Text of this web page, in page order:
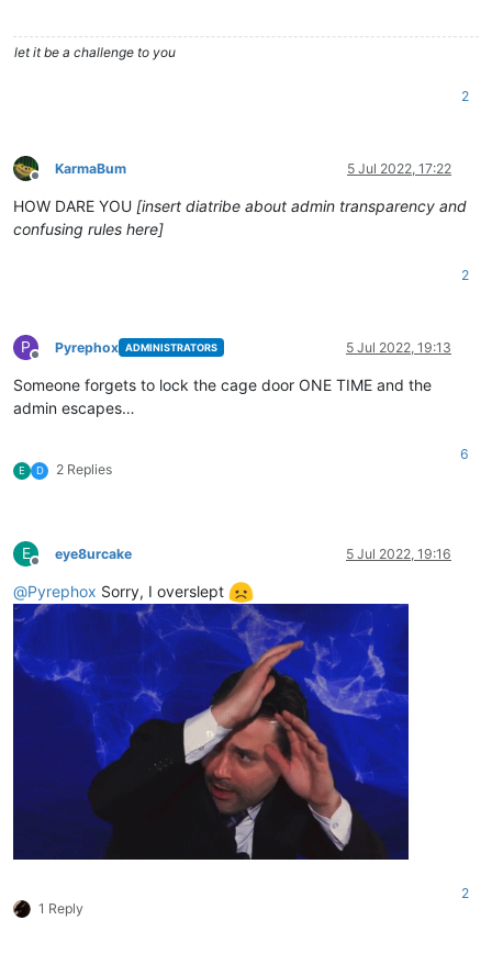
let it be a challenge to you
2
Offline
KarmaBum 5 Jul 2022, 17:22
HOW DARE YOU [insert diatribe about admin transparency and
confusing rules here]
2
P
Offline
Pyrephox ADMINISTRATORS 5 Jul 2022, 19:13
Someone forgets to lock the cage door ONE TIME and the
admin escapes…
E D 2 Replies
6
E
Offline
eye8urcake 5 Jul 2022, 19:16
@Pyrephox Sorry, I overslept
1 Reply
2